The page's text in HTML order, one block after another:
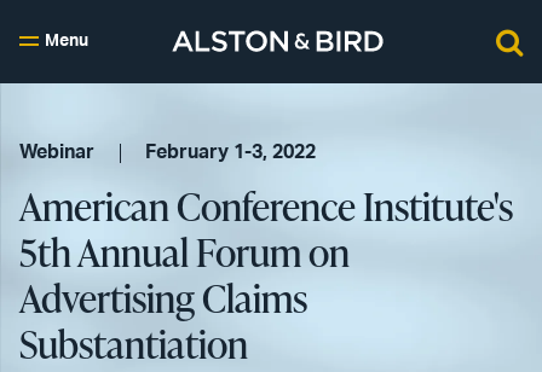
Menu
Webinar February 1-3, 2022
American Conference Institute's
5th Annual Forum on
Advertising Claims
Substantiation